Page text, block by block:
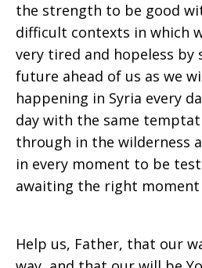
the strength to be good
difficult contexts in which
very tired and hopeless by
future ahead of us as we
happening in Syria every
day with the same
through in the wilderness
in every moment to be
awaiting the right
Help us, Father, that our